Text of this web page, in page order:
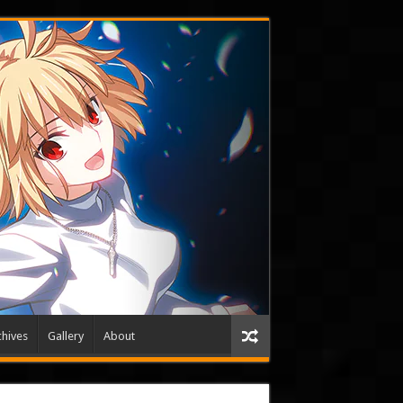
Gallery About